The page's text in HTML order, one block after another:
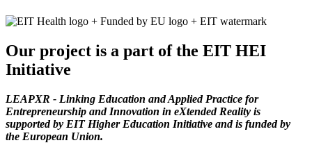
Our project is a part of the EIT HEI
Initiative
LEAPXR - Linking Education and Applied Practice for
Entrepreneurship and Innovation in eXtended Reality is
supported by EIT Higher Education Initiative and is funded by
the European Union.